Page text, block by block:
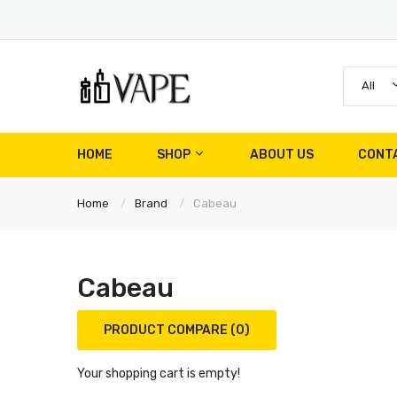
All
HOME SHOP ABOUT US
Home Brand Cabeau
Cabeau
PRODUCT COMPARE (0)
Your shopping cart is empty!